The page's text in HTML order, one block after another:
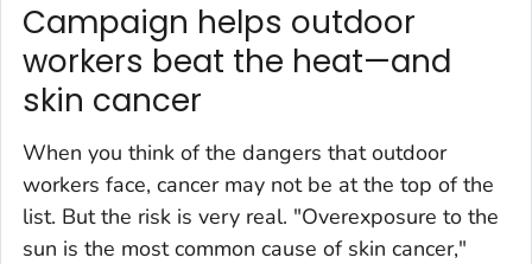
Campaign helps outdoor
workers beat the heat—and
skin cancer
When you think of the dangers that outdoor
workers face, cancer may not be at the top of the
list. But the risk is very real. "Overexposure to the
sun is the most common cause of skin cancer,"